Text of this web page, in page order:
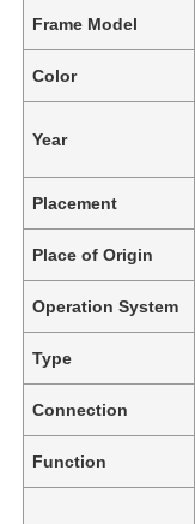
Frame Model
Color
Year
Placement
Place of Origin
Operation System
Type
Connection
Function